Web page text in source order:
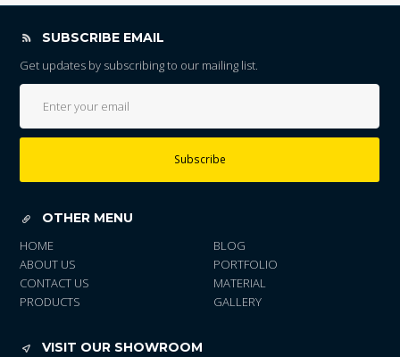
SUBSCRIBE EMAIL
Get updates by subscribing to our mailing list.
Subscribe
OTHER MENU
HOME
ABOUT US
CONTACT US
PRODUCTS
BLOG
PORTFOLIO
MATERIAL
GALLERY
VISIT OUR SHOWROOM